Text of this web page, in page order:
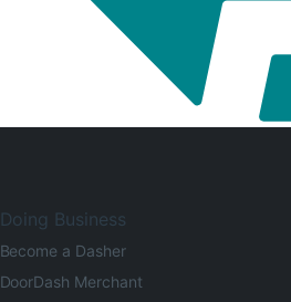
Doing Business
Become a Dasher
DoorDash Merchant